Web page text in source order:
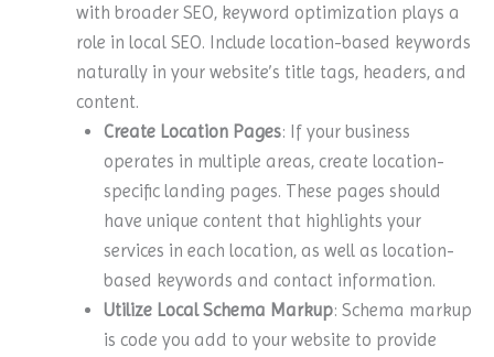
with broader SEO, keyword optimization plays a
role in local SEO. Include location-based keywords
naturally in your website’s title tags, headers, and
content.
Create Location Pages: If your business
operates in multiple areas, create location-
specific landing pages. These pages should
have unique content that highlights your
services in each location, as well as location-
based keywords and contact information.
Utilize Local Schema Markup: Schema markup
is code you add to your website to provide